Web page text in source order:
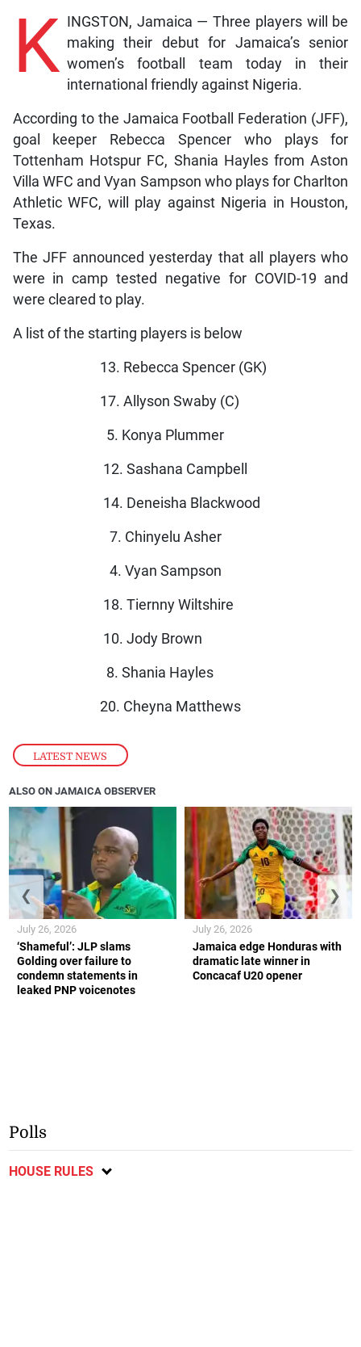
LATEST NEWS
K INGSTON, Jamaica — Three players will be
making their debut for Jamaica’s senior
women’s football team today in their
international friendly against Nigeria.
According to the Jamaica Football Federation (JFF),
goal keeper Rebecca Spencer who plays for
Tottenham Hotspur FC, Shania Hayles from Aston
Villa WFC and Vyan Sampson who plays for Charlton
Athletic WFC, will play against Nigeria in Houston,
Texas.
The JFF announced yesterday that all players who
were in camp tested negative for COVID-19 and
were cleared to play.
A list of the starting players is below
13. Rebecca Spencer (GK)
17. Allyson Swaby (C)
5. Konya Plummer
12. Sashana Campbell
14. Deneisha Blackwood
7. Chinyelu Asher
4. Vyan Sampson
18. Tiernny Wiltshire
10. Jody Brown
8. Shania Hayles
20. Cheyna Matthews
ALSO ON JAMAICA OBSERVER
‘Shameful’: JLP slams
Golding over failure to
condemn statements in
leaked PNP voicenotes
July 26, 2026
Jamaica edge Honduras with
dramatic late winner in
Concacaf U20 opener
July 26, 2026
❮ ❯
Polls
HOUSE RULES